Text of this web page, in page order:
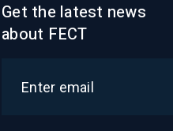
Get the latest news
about FECT